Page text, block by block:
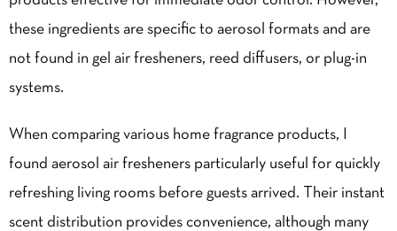
these ingredients are specific to aerosol formats and are
not found in gel air fresheners, reed diffusers, or plug-in
systems.
When comparing various home fragrance products, I
found aerosol air fresheners particularly useful for quickly
refreshing living rooms before guests arrived. Their instant
scent distribution provides convenience, although many